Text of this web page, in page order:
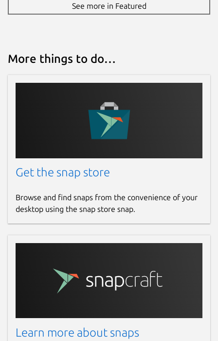
See more in Featured
More things to do…
Get the snap store
Browse and find snaps from the convenience of your
desktop using the snap store snap.
Learn more about snaps